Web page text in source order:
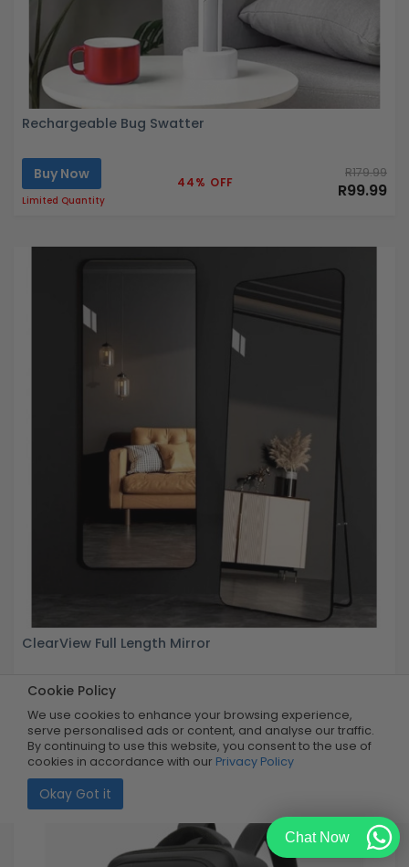
Cookie Policy
We use cookies to enhance your browsing experience,
serve personalised ads or content, and analyse our traffic.
By continuing to use this website, you consent to the use of
cookies in accordance with our Privacy Policy
Okay Got it
Rechargeable Bug Swatter
Buy Now
Limited Quantity
44% OFF
R179.99
R99.99
ClearView Full Length Mirror
Buy Now
Limited Quantity R399.99
Chat Now